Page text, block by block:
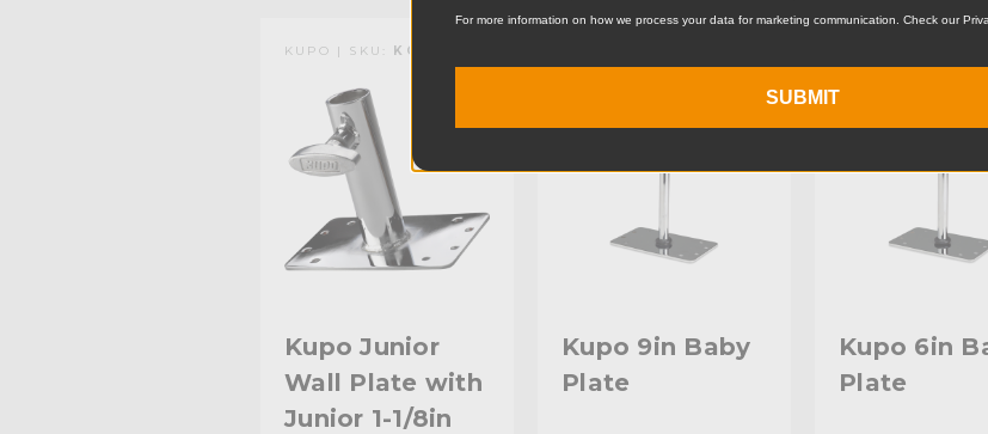
Primary
Warranty:
KUPO | SKU: KG003712
Kupo Junior
Wall Plate with
Junior 1-1/8in
Kupo 9in Baby
Plate
Kupo 6in
Plate
For more information on how we process your data for marketing communication. Check our
SUBMIT